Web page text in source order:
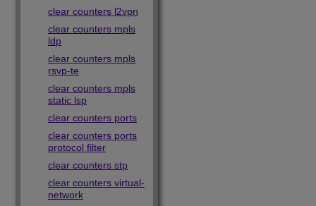
clear counters l2vpn
clear counters mpls
ldp
clear counters mpls
rsvp-te
clear counters mpls
static lsp
clear counters ports
clear counters ports
protocol filter
clear counters stp
clear counters virtual-
network